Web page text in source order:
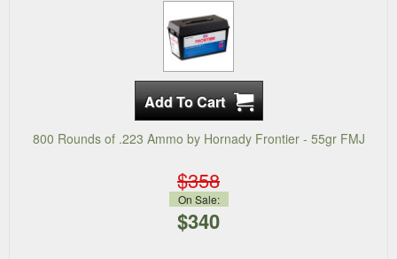
800 Rounds of .223 Ammo by Hornady Frontier - 55gr FMJ
$358
On Sale:
$340